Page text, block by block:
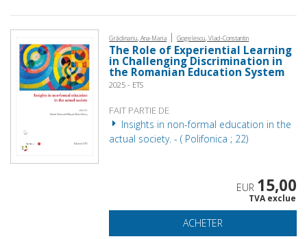
Grădinariu, Ana-Maria | Gogelescu, Vlad-Constantin
The Role of Experiential Learning
in Challenging Discrimination in
the Romanian Education System
2025 - ETS
FAIT PARTIE DE
Insights in non-formal education in the
actual society. - ( Polifonica ; 22)
EUR 15,00
TVA exclue
ACHETER